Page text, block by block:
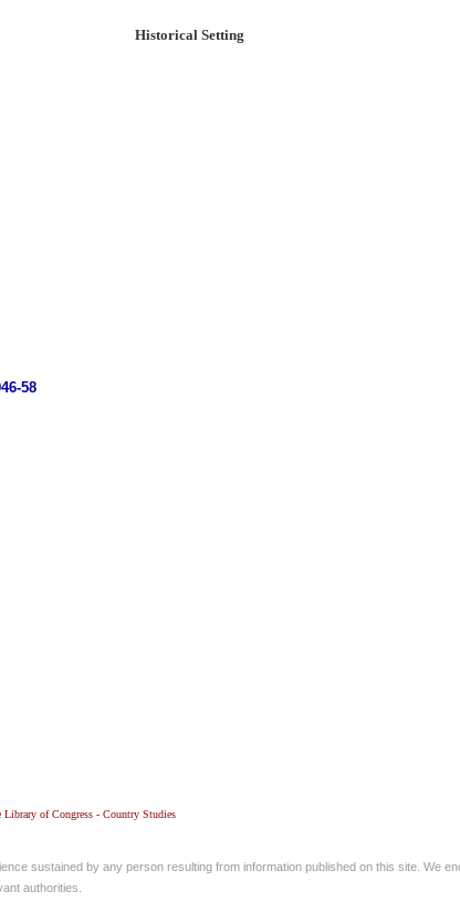
Historical Setting
58
of Congress - Country Studies
sustained by any person resulting from information published on this site. We
authorities.